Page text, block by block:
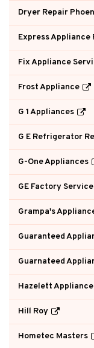
Dryer Repair
Express Appliance
Fix Appliance
Frost Appliance
G 1 Appliances
G E Refrigerator
G-One Appliances
GE Factory Service
Grampa's
Guaranteed
Guarnateed
Hazelett
Hill Roy
Hometec Masters